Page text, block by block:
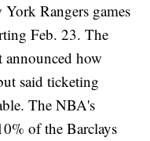
Rangers games
Feb. 23. The
announced how
said ticketing
The NBA's
of the Barclays